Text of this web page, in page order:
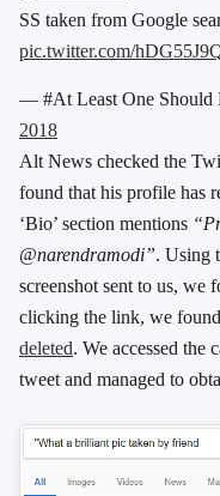
SS taken from Google
pic.twitter.com/
— #At Least One Should
2018
Alt News checked the
found that his profile has
‘Bio’ section mentions
@narendramodi”. Using
screenshot sent to us, we
clicking the link, we
deleted. We accessed the
tweet and managed to